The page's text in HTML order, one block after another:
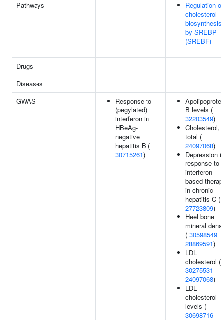
Pathways
Regulation
cholesterol
biosynthesis
by SREBP
(SREBF)
Drugs
Diseases
GWAS
Response to
(pegylated)
interferon in
HBeAg-
negative
hepatitis B (
30715261)
B levels (
32203549)
Cholesterol,
total (
24097068)
Depression
response to
interferon-
based
in chronic
hepatitis C (
27723809)
Heel bone
mineral
( 30598549
28869591)
LDL
cholesterol (
30275531
24097068)
LDL
cholesterol
levels (
30698716